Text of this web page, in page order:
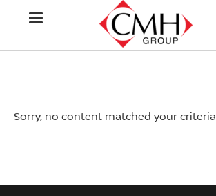
Sorry, no content matched your criteria.